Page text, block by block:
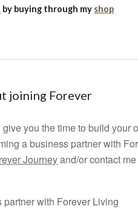
by buying through my shop
joining Forever
you the time to build your
a business partner with
Journeyand/or contact
with Forever Living